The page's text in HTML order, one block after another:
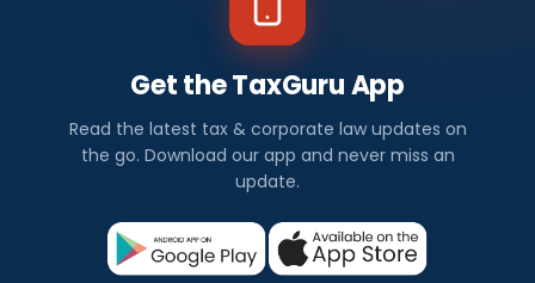
Get the TaxGuru App
Read the latest tax & corporate law updates on
the go. Download our app and never miss an
update.